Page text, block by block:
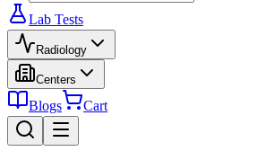
Lab Tests
Radiology
Centers
Blogs Cart